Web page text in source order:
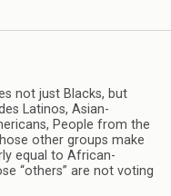
not just Blacks, but
Latinos, Asian-
People from the
other groups make
equal to African-
“others” are not voting